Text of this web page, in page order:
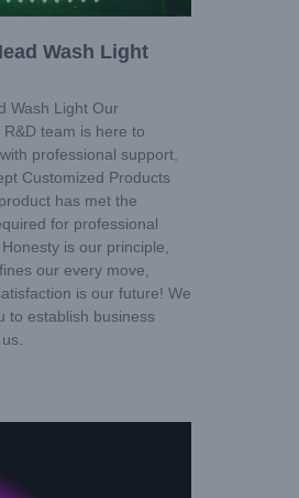
Wash Light
Wash Light Our
team is here to
professional support,
Customized Products
has met the
for professional
is our principle,
our every move,
is our future! We
to establish business